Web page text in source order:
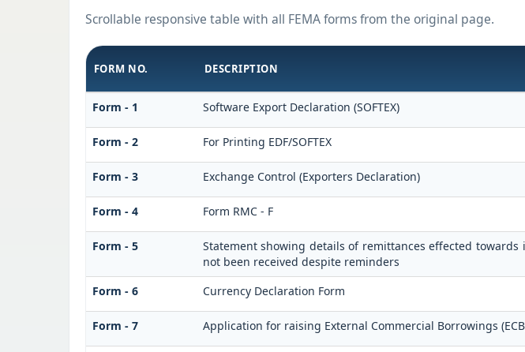
Scrollable responsive table with all FEMA forms from the original page.
FORM NO. DESCRIPTION
Form - 1 Software Export Declaration (SOFTEX)
Form - 2 For Printing EDF/SOFTEX
Form - 3 Exchange Control (Exporters Declaration)
Form - 4 Form RMC - F
Form - 5
Statement showing details of remittances effected
not been received despite reminders
Form - 6 Currency Declaration Form
Form - 7 Application for raising External Commercial Borrowings